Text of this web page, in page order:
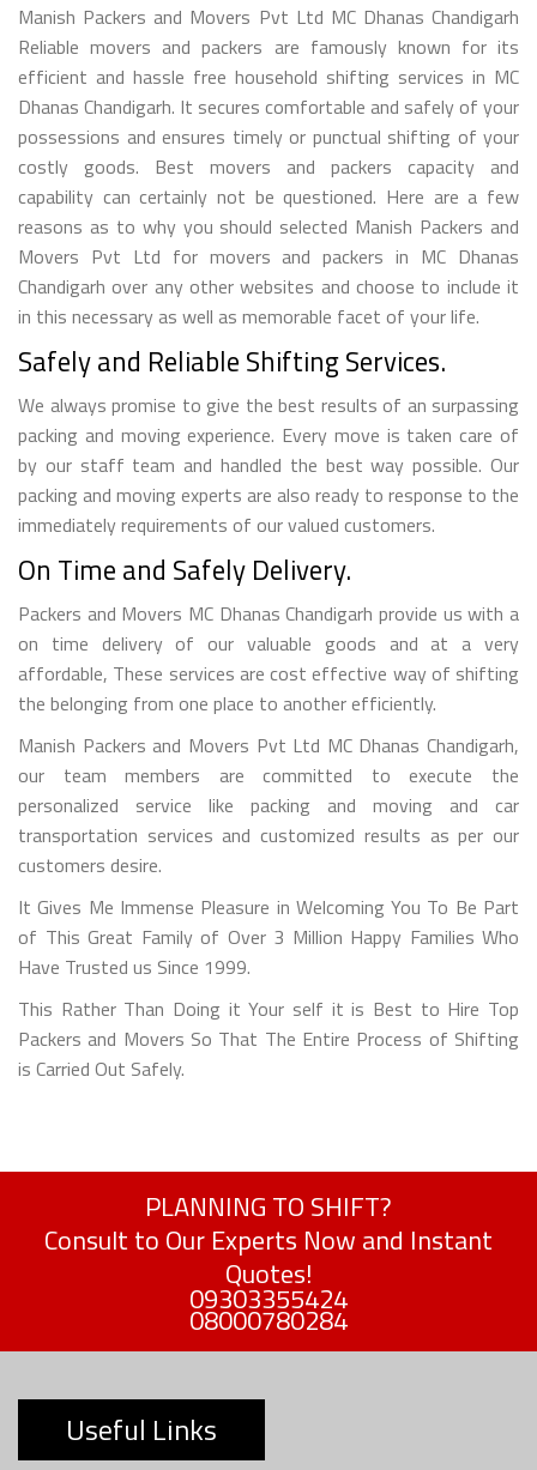
Manish Packers and Movers Pvt Ltd MC Dhanas Chandigarh
Reliable movers and packers are famously known for its
efficient and hassle free household shifting services in MC
Dhanas Chandigarh. It secures comfortable and safely of your
possessions and ensures timely or punctual shifting of your
costly goods. Best movers and packers capacity and
capability can certainly not be questioned. Here are a few
reasons as to why you should selected Manish Packers and
Movers Pvt Ltd for movers and packers in MC Dhanas
Chandigarh over any other websites and choose to include it
in this necessary as well as memorable facet of your life.
Safely and Reliable Shifting Services.
We always promise to give the best results of an surpassing
packing and moving experience. Every move is taken care of
by our staff team and handled the best way possible. Our
packing and moving experts are also ready to response to the
immediately requirements of our valued customers.
On Time and Safely Delivery.
Packers and Movers MC Dhanas Chandigarh provide us with a
on time delivery of our valuable goods and at a very
affordable, These services are cost effective way of shifting
the belonging from one place to another efficiently.
Manish Packers and Movers Pvt Ltd MC Dhanas Chandigarh,
our team members are committed to execute the
personalized service like packing and moving and car
transportation services and customized results as per our
customers desire.
It Gives Me Immense Pleasure in Welcoming You To Be Part
of This Great Family of Over 3 Million Happy Families Who
Have Trusted us Since 1999.
This Rather Than Doing it Your self it is Best to Hire Top
Packers and Movers So That The Entire Process of Shifting
is Carried Out Safely.
PLANNING TO SHIFT?
Consult to Our Experts Now and Instant
Quotes!
09303355424
08000780284
Useful Links